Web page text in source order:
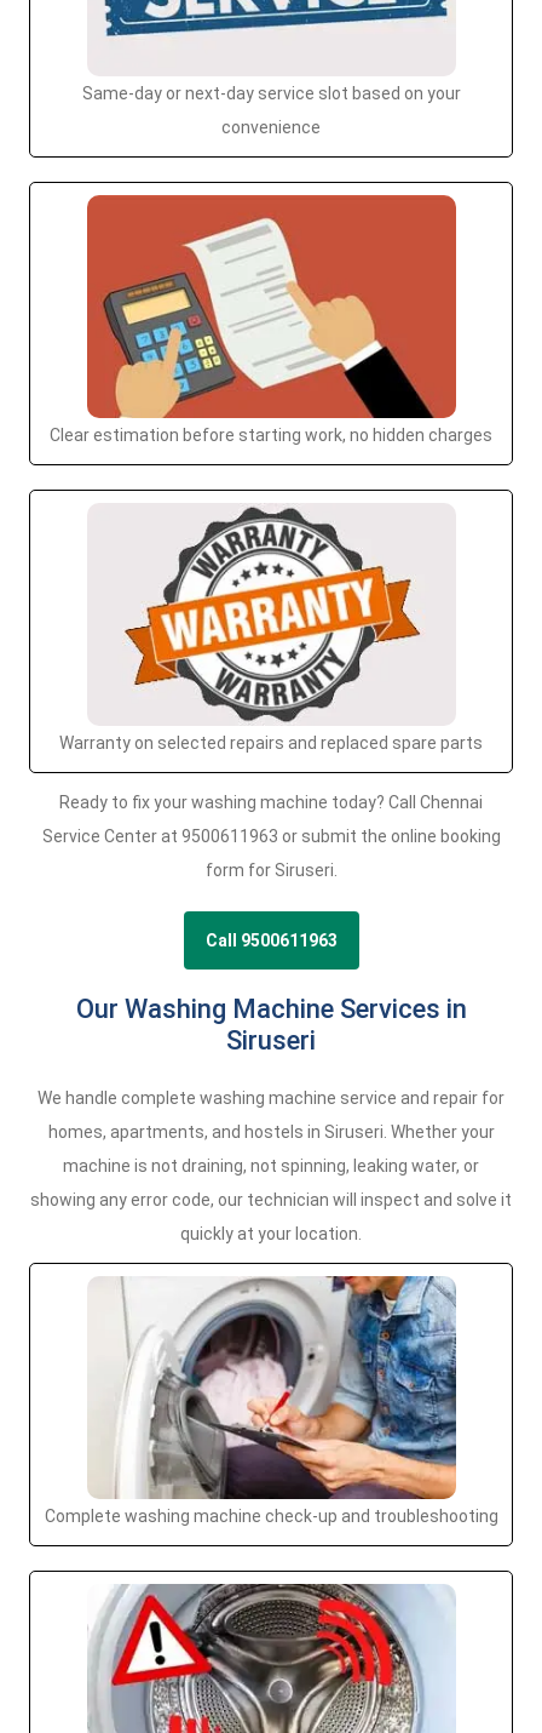
Same-day or next-day service slot based on your
convenience
Clear estimation before starting work, no hidden charges
Warranty on selected repairs and replaced spare parts
Ready to fix your washing machine today? Call Chennai
Service Center at 9500611963 or submit the online booking
form for Siruseri.
Call 9500611963
Our Washing Machine Services in
Siruseri
We handle complete washing machine service and repair for
homes, apartments, and hostels in Siruseri. Whether your
machine is not draining, not spinning, leaking water, or
showing any error code, our technician will inspect and solve it
quickly at your location.
Complete washing machine check-up and troubleshooting